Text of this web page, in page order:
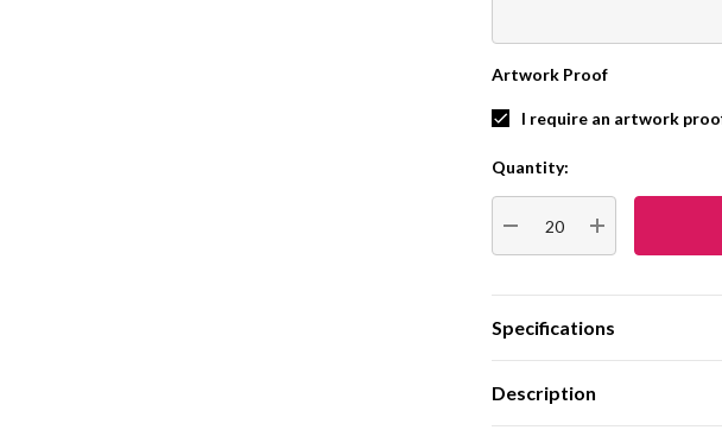
Artwork Proof
I require an artwork
Current
Stock:
Quantity:
DECREASE QUANTITY:
INCREASE
Specifications
Description